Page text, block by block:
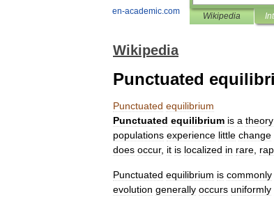
en-academic.com Wikipedia
Wikipedia
Punctuated
Punctuated equilibrium
Punctuated equilibrium is a theory
populations experience little change
does occur, it is localized in rare
Punctuated equilibrium is commonly
evolution generally occurs uniformly